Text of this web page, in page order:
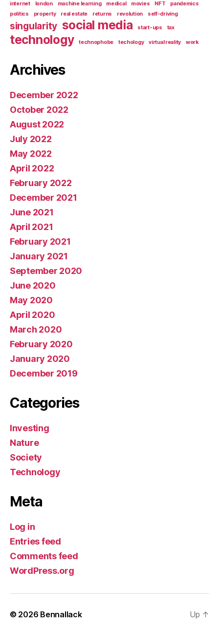
internet
london machine learning medical movies NFT
pandemics
politics
property real estate returns revolution self-driving
singularity social media start-ups tax
technology technophobe techology virtual reality work
Archives
December 2022
October 2022
August 2022
July 2022
May 2022
April 2022
February 2022
December 2021
June 2021
April 2021
February 2021
January 2021
September 2020
June 2020
May 2020
April 2020
March 2020
February 2020
January 2020
December 2019
Categories
Investing
Nature
Society
Technology
Meta
Log in
Entries feed
Comments feed
WordPress.org
© 2026 Bennallack Up ↑